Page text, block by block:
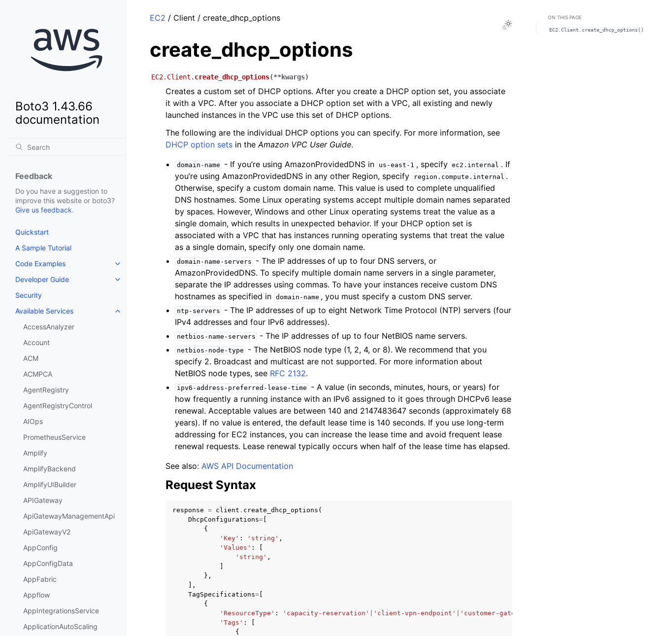
Boto3 1.43.66
documentation
Feedback
Do you have a suggestion to
improve this website or boto3?
Give us feedback.
Quickstart
A Sample Tutorial
Code Examples
Toggle navigation of Code Examples
Developer Guide
Toggle navigation of Developer Guide
Security
Available Services
Toggle navigation of Available Services
AccessAnalyzer
Account
ACM
ACMPCA
AgentRegistry
AgentRegistryControl
AIOps
PrometheusService
Amplify
AmplifyBackend
AmplifyUIBuilder
APIGateway
ApiGatewayManagementApi
ApiGatewayV2
AppConfig
AppConfigData
AppFabric
Appflow
AppIntegrationsService
ApplicationAutoScaling
Toggle Light / Dark / Auto color theme
EC2 / Client / create_dhcp_options
create_dhcp_options
EC2.Client. create_dhcp_options(**kwargs)
Creates a custom set of DHCP options. After you create a DHCP option set, you associate
it with a VPC. After you associate a DHCP option set with a VPC, all existing and newly
launched instances in the VPC use this set of DHCP options.
The following are the individual DHCP options you can specify. For more information, see
DHCP option sets in theAmazon VPC User Guide.
domain-name - If you’re using AmazonProvidedDNS in us-east-1 , specify ec2.internal . If
you’re using AmazonProvidedDNS in any other Region, specify
region.compute.internal .
Otherwise, specify a custom domain name. This value is used to complete unqualified
DNS hostnames. Some Linux operating systems accept multiple domain names separated
by spaces. However, Windows and other Linux operating systems treat the value as a
single domain, which results in unexpected behavior. If your DHCP option set is
associated with a VPC that has instances running operating systems that treat the value
as a single domain, specify only one domain name.
domain-name-servers
- The IP addresses of up to four DNS servers, or
AmazonProvidedDNS. To specify multiple domain name servers in a single parameter,
separate the IP addresses using commas. To have your instances receive custom DNS
hostnames as specified in domain-name , you must specify a custom DNS server.
ntp-servers
- The IP addresses of up to eight Network Time Protocol (NTP) servers (four
IPv4 addresses and four IPv6 addresses).
netbios-name-servers - The IP addresses of up to four NetBIOS name servers.
netbios-node-type
- The NetBIOS node type (1, 2, 4, or 8). We recommend that you
specify 2. Broadcast and multicast are not supported. For more information about
NetBIOS node types, see RFC 2132.
ipv6-address-preferred-lease-time
- A value (in seconds, minutes, hours, or years) for
how frequently a running instance with an IPv6 assigned to it goes through DHCPv6 lease
renewal. Acceptable values are between 140 and 2147483647 seconds (approximately 68
years). If no value is entered, the default lease time is 140 seconds. If you use long-term
addressing for EC2 instances, you can increase the lease time and avoid frequent lease
renewal requests. Lease renewal typically occurs when half of the lease time has elapsed.
See also: AWS API Documentation
Request Syntax
response = client . create_dhcp_options (
DhcpConfigurations=
{
'Key' : 'string' ,
'Values' :
'string' ,
},
],
TagSpecifications=
{
'ResourceType' : 'capacity-reservation' 'client-vpn-endpoint' 'customer-gateway'
'Tags' :
{
ON THIS PAGE
EC2.Client.create_dhcp_options()